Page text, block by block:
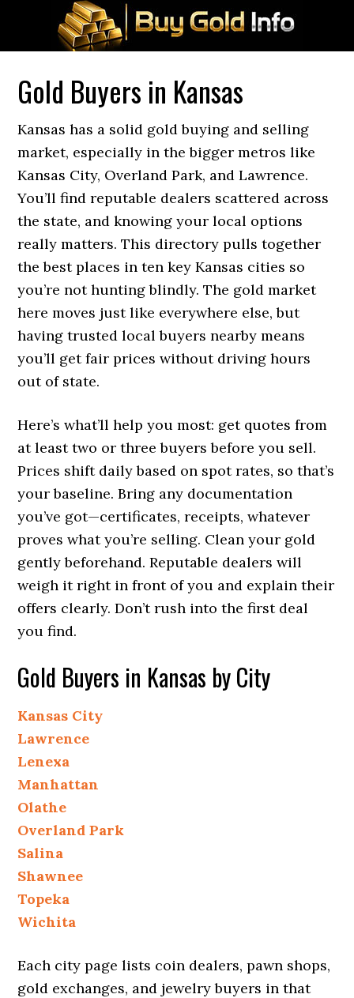
Gold Buyers in Kansas
Kansas has a solid gold buying and selling
market, especially in the bigger metros like
Kansas City, Overland Park, and Lawrence.
You’ll find reputable dealers scattered across
the state, and knowing your local options
really matters. This directory pulls together
the best places in ten key Kansas cities so
you’re not hunting blindly. The gold market
here moves just like everywhere else, but
having trusted local buyers nearby means
you’ll get fair prices without driving hours
out of state.
Here’s what’ll help you most: get quotes from
at least two or three buyers before you sell.
Prices shift daily based on spot rates, so that’s
your baseline. Bring any documentation
you’ve got—certificates, receipts, whatever
proves what you’re selling. Clean your gold
gently beforehand. Reputable dealers will
weigh it right in front of you and explain their
offers clearly. Don’t rush into the first deal
you find.
Gold Buyers in Kansas by City
Kansas City
Lawrence
Lenexa
Manhattan
Olathe
Overland Park
Salina
Shawnee
Topeka
Wichita
Each city page lists coin dealers, pawn shops,
gold exchanges, and jewelry buyers in that